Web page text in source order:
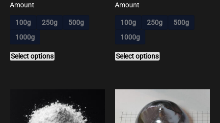
Amount
100g 250g
500g
1000g
Select options
page
Amount
100g 250g
500g
1000g
Select options
page
bis
product
has